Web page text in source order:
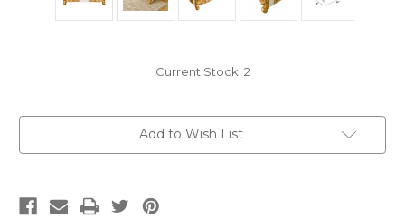
Current Stock: 2
Add to Wish List